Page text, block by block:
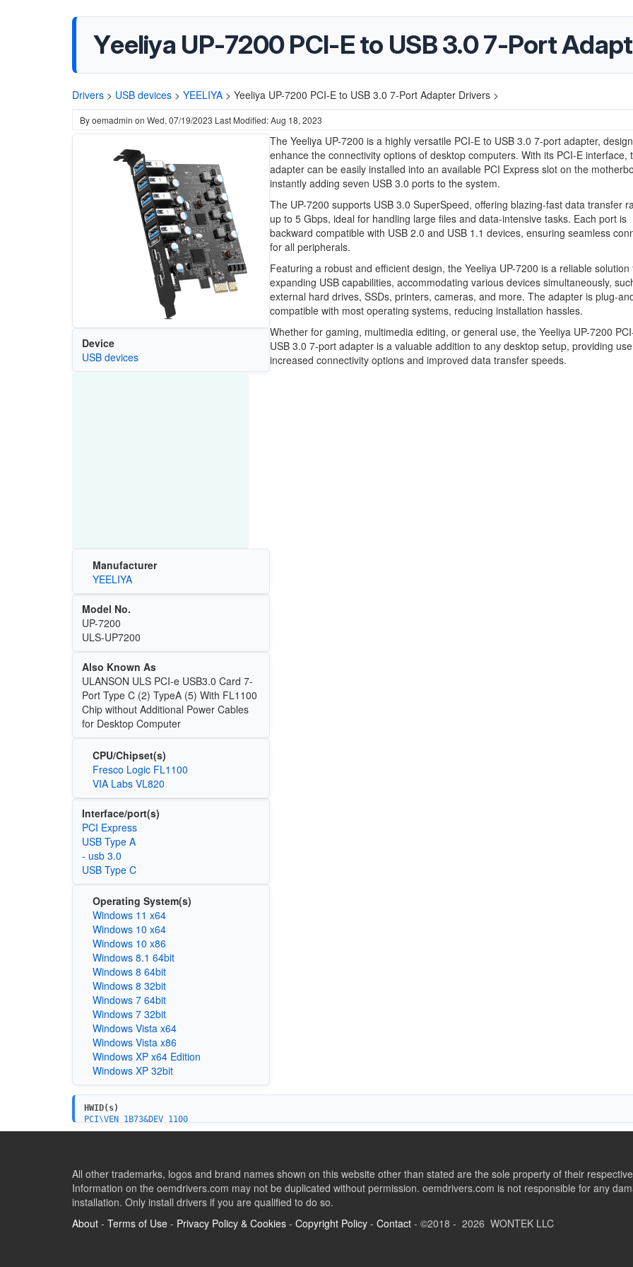
Yeeliya UP-7200 PCI-E to USB 3.0 7-Port
Drivers > USB devices > YEELIYA > Yeeliya UP-7200 PCI-E to USB 3.0 7-Port Adapter Drivers >
Byoemadmin on Wed, 07/19/2023 Last Modified: Aug 18, 2023
Device
USB devices
Manufacturer
YEELIYA
Model No.
UP-7200
ULS-UP7200
Also Known As
ULANSON ULS PCI-e USB3.0 Card 7-
Port Type C (2) TypeA (5) With FL1100
Chip without Additional Power Cables
for Desktop Computer
CPU/Chipset(s)
Fresco Logic FL1100
VIA Labs VL820
Interface/port(s)
PCI Express
USB Type A
- usb 3.0
USB Type C
Operating System(s)
Windows 11 x64
Windows 10 x64
Windows 10 x86
Windows 8.1 64bit
Windows 8 64bit
Windows 8 32bit
Windows 7 64bit
Windows 7 32bit
Windows Vista x64
Windows Vista x86
Windows XP x64 Edition
Windows XP 32bit
The Yeeliya UP-7200 is a highly versatile PCI-E to USB 3.0 7-port adapter,
enhance the connectivity options of desktop computers. With its PCI-E interface,
adapter can be easily installed into an available PCI Express slot on the
instantly adding seven USB 3.0 ports to the system.
The UP-7200 supports USB 3.0 SuperSpeed, offering blazing-fast data transfer
up to 5 Gbps, ideal for handling large files and data-intensive tasks. Each port is
backward compatible with USB 2.0 and USB 1.1 devices, ensuring seamless
for all peripherals.
Featuring a robust and efficient design, the Yeeliya UP-7200 is a reliable solution
expanding USB capabilities, accommodating various devices simultaneously,
external hard drives, SSDs, printers, cameras, and more. The adapter is plug-
compatible with most operating systems, reducing installation hassles.
Whether for gaming, multimedia editing, or general use, the Yeeliya UP-7200
USB 3.0 7-port adapter is a valuable addition to any desktop setup, providing
increased connectivity options and improved data transfer speeds.
HWID(s)
PCI\VEN_1B73&DEV_1100
All other trademarks, logos and brand names shown on this website other than stated are the sole property of their
Information on the oemdrivers.com may not be duplicated without permission. oemdrivers.com is not responsible for any
installation. Only install drivers if you are qualified to do so.
About - Terms of Use - Privacy Policy & Cookies - Copyright Policy - Contact - ©2018 - 2026 WONTEK LLC